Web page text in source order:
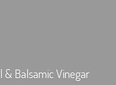
& Balsamic Vinegar